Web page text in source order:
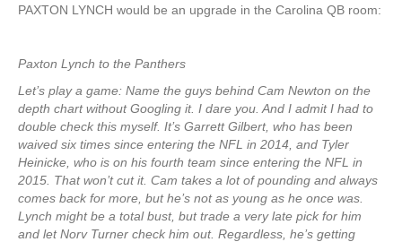
PAXTON LYNCH would be an upgrade in the Carolina QB room:
Paxton Lynch to the Panthers
Let’s play a game: Name the guys behind Cam Newton on the
depth chart without Googling it. I dare you. And I admit I had to
double check this myself. It’s Garrett Gilbert, who has been
waived six times since entering the NFL in 2014, and Tyler
Heinicke, who is on his fourth team since entering the NFL in
2015. That won’t cut it. Cam takes a lot of pounding and always
comes back for more, but he’s not as young as he once was.
Lynch might be a total bust, but trade a very late pick for him
and let Norv Turner check him out. Regardless, he’s getting